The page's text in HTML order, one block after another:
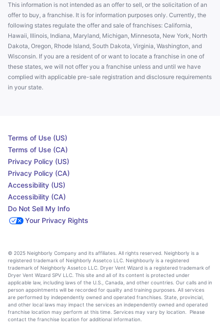
This information is not intended as an offer to sell, or the solicitation of an
offer to buy, a franchise. It is for information purposes only. Currently, the
following states regulate the offer and sale of franchises: California,
Hawaii, Illinois, Indiana, Maryland, Michigan, Minnesota, New York, North
Dakota, Oregon, Rhode Island, South Dakota, Virginia, Washington, and
Wisconsin. If you are a resident of or want to locate a franchise in one of
these states, we will not offer you a franchise unless and until we have
complied with applicable pre-sale registration and disclosure requirements
in your state.
Terms of Use (US)
Terms of Use (CA)
Privacy Policy (US)
Privacy Policy (CA)
Accessibility (US)
Accessibility (CA)
Do Not Sell My Info
Your Privacy Rights
© 2025 Neighborly Company and its affiliates. All rights reserved. Neighborly is a
registered trademark of Neighborly Assetco LLC. Neighbourly is a registered
trademark of Neighborly Assetco LLC. Dryer Vent Wizard is a registered trademark of
Dryer Vent Wizard SPV LLC. This site and all of its content is protected under
applicable law, including laws of the U.S., Canada, and other countries. Our calls and in
person appointments will be recorded for quality and training purposes. All services
are performed by independently owned and operated franchises. State, provincial,
and other local laws may impact the services an independently owned and operated
franchise location may perform at this time. Services may vary by location. Please
contact the franchise location for additional information.